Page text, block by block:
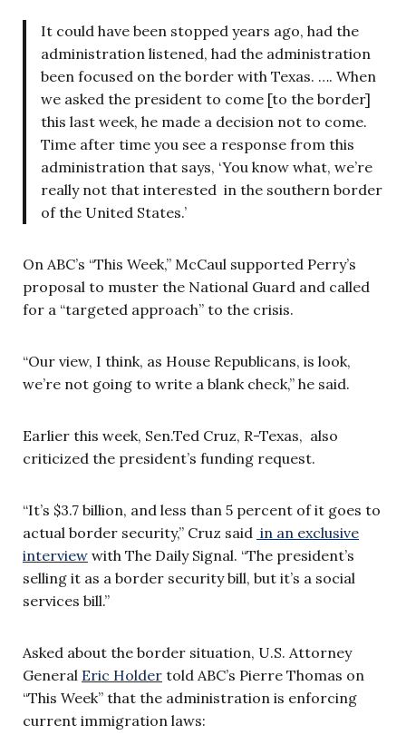
It could have been stopped years ago, had the
administration listened, had the administration
been focused on the border with Texas. …. When
we asked the president to come [to the border]
this last week, he made a decision not to come.
Time after time you see a response from this
administration that says, ‘You know what, we’re
really not that interested in the southern border
of the United States.’
On ABC’s “This Week,” McCaul supported Perry’s
proposal to muster the National Guard and called
for a “targeted approach” to the crisis.
“Our view, I think, as House Republicans, is look,
we’re not going to write a blank check,” he said.
Earlier this week, Sen.Ted Cruz, R-Texas, also
criticized the president’s funding request.
“It’s $3.7 billion, and less than 5 percent of it goes to
actual border security,” Cruz said in an exclusive
interview with The Daily Signal. “The president’s
selling it as a border security bill, but it’s a social
services bill.”
Asked about the border situation, U.S. Attorney
General Eric Holder told ABC’s Pierre Thomas on
“This Week” that the administration is enforcing
current immigration laws: